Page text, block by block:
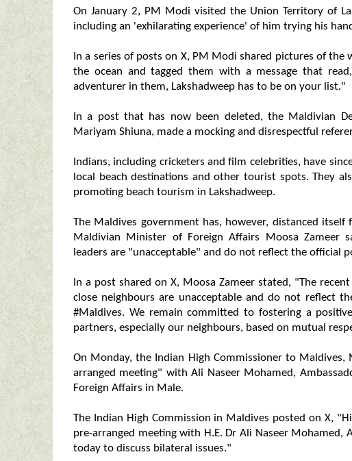
On January 2, PM Modi visited the Union Territory of
including an 'exhilarating experience' of him trying his
In a series of posts on X, PM Modi shared pictures of the
the ocean and tagged them with a message that
adventurer in them, Lakshadweep has to be on your list."
In a post that has now been deleted, the Maldivian
Mariyam Shiuna, made a mocking and disrespectful
Indians, including cricketers and film celebrities, have
local beach destinations and other tourist spots. They
promoting beach tourism in Lakshadweep.
The Maldives government has, however, distanced
Maldivian Minister of Foreign Affairs Moosa Zameer
leaders are "unacceptable" and do not reflect the official
In a post shared on X, Moosa Zameer stated, "The
close neighbours are unacceptable and do not reflect
#Maldives. We remain committed to fostering a
partners, especially our neighbours, based on mutual
On Monday, the Indian High Commissioner to
arranged meeting" with Ali Naseer Mohamed,
Foreign Affairs in Male.
The Indian High Commission in Maldives posted on X,
pre-arranged meeting with H.E. Dr Ali Naseer Mohamed,
today to discuss bilateral issues."